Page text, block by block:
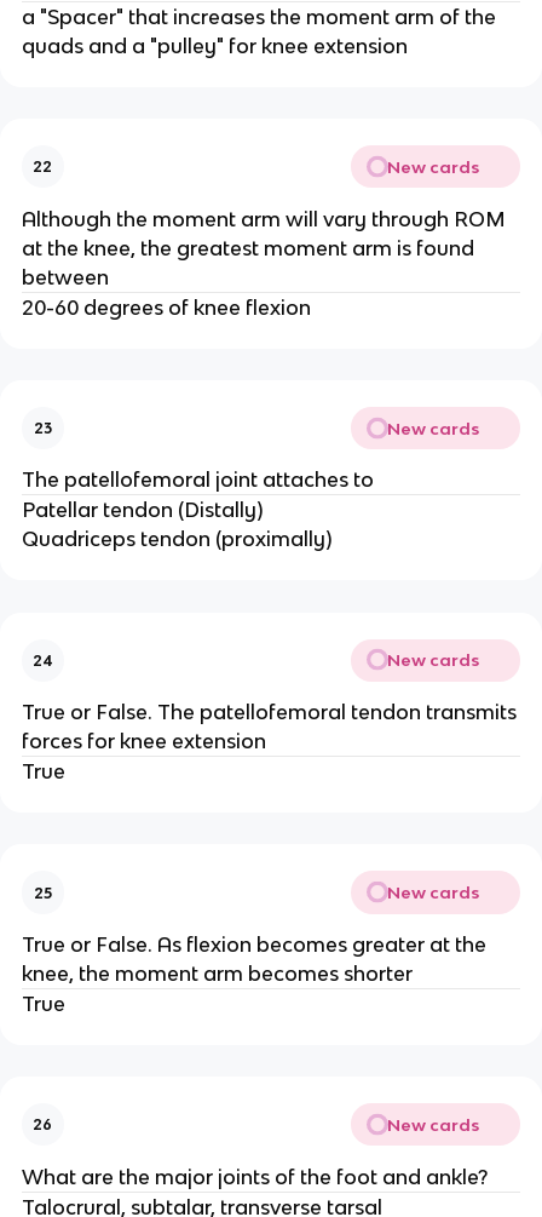
a "Spacer" that increases the moment arm of the
quads and a "pulley" for knee extension
22 New cards
Although the moment arm will vary through ROM
at the knee, the greatest moment arm is found
between
20-60 degrees of knee flexion
23 New cards
The patellofemoral joint attaches to
Patellar tendon (Distally)
Quadriceps tendon (proximally)
24 New cards
True or False. The patellofemoral tendon transmits
forces for knee extension
True
25 New cards
True or False. As flexion becomes greater at the
knee, the moment arm becomes shorter
True
26 New cards
What are the major joints of the foot and ankle?
Talocrural, subtalar, transverse tarsal